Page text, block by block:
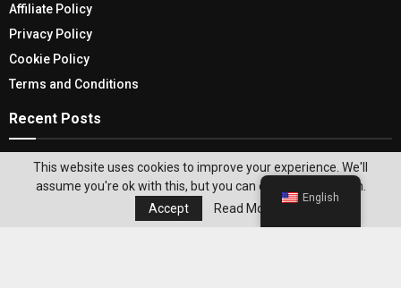
Affiliate Policy
Privacy Policy
Cookie Policy
Terms and Conditions
Recent Posts
Unraveling The Dark Threads: Why Women Kill
Across Two Captivating Seasons
This website uses cookies to improve your experience. We'll
assume you're ok with this, but you can opt-out if you wish.
Accept
Read More
English